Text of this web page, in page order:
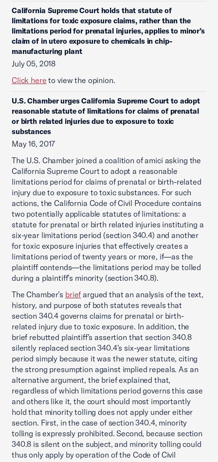
California Supreme Court holds that statute of
limitations for toxic exposure claims, rather than the
limitations period for prenatal injuries, applies to minor’s
claim of in utero exposure to chemicals in chip-
manufacturing plant
July 05, 2018
Click here to view the opinion.
U.S. Chamber urges California Supreme Court to adopt
reasonable statute of limitations for claims of prenatal
or birth related injuries due to exposure to toxic
substances
May 16, 2017
The U.S. Chamber joined a coalition of amici asking the
California Supreme Court to adopt a reasonable
limitations period for claims of prenatal or birth-related
injury due to exposure to toxic substances. For such
actions, the California Code of Civil Procedure contains
two potentially applicable statutes of limitations: a
statute for prenatal or birth related injuries instituting a
six-year limitations period (section 340.4) and another
for toxic exposure injuries that effectively creates a
limitations period of twenty years or more, if—as the
plaintiff contends—the limitations period may be tolled
during a plaintiff’s minority (section 340.8).
The Chamber’s brief argued that an analysis of the text,
history, and purpose of both statutes reveals that
section 340.4 governs claims for prenatal or birth-
related injury due to toxic exposure. In addition, the
brief rebutted plaintiff’s assertion that section 340.8
silently replaced section 340.4’s six-year limitations
period simply because it was the newer statute, citing
the strong presumption against implied repeals. As an
alternative argument, the brief explained that,
regardless of which limitations period governs this case
and others like it, the court should most importantly
hold that minority tolling does not apply under either
section. First, in the case of section 340.4, minority
tolling is expressly prohibited. Second, because section
340.8 is silent on the subject, and minority tolling could
thus only apply by operation of the Code of Civil